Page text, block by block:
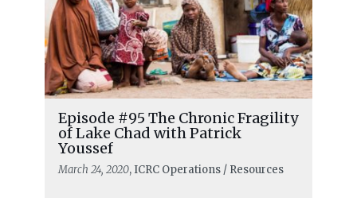
Episode #95 The Chronic Fragility
of Lake Chad with Patrick
Youssef
March 24, 2020, ICRC Operations / Resources